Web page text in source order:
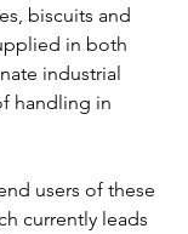
biscuits and
in both
industrial
handling in
users of these
currently leads